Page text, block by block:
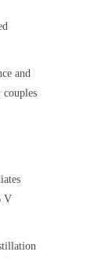
and
V